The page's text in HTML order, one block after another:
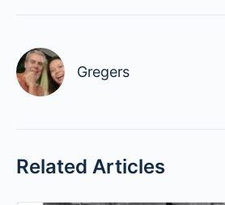
Gregers
Related Articles